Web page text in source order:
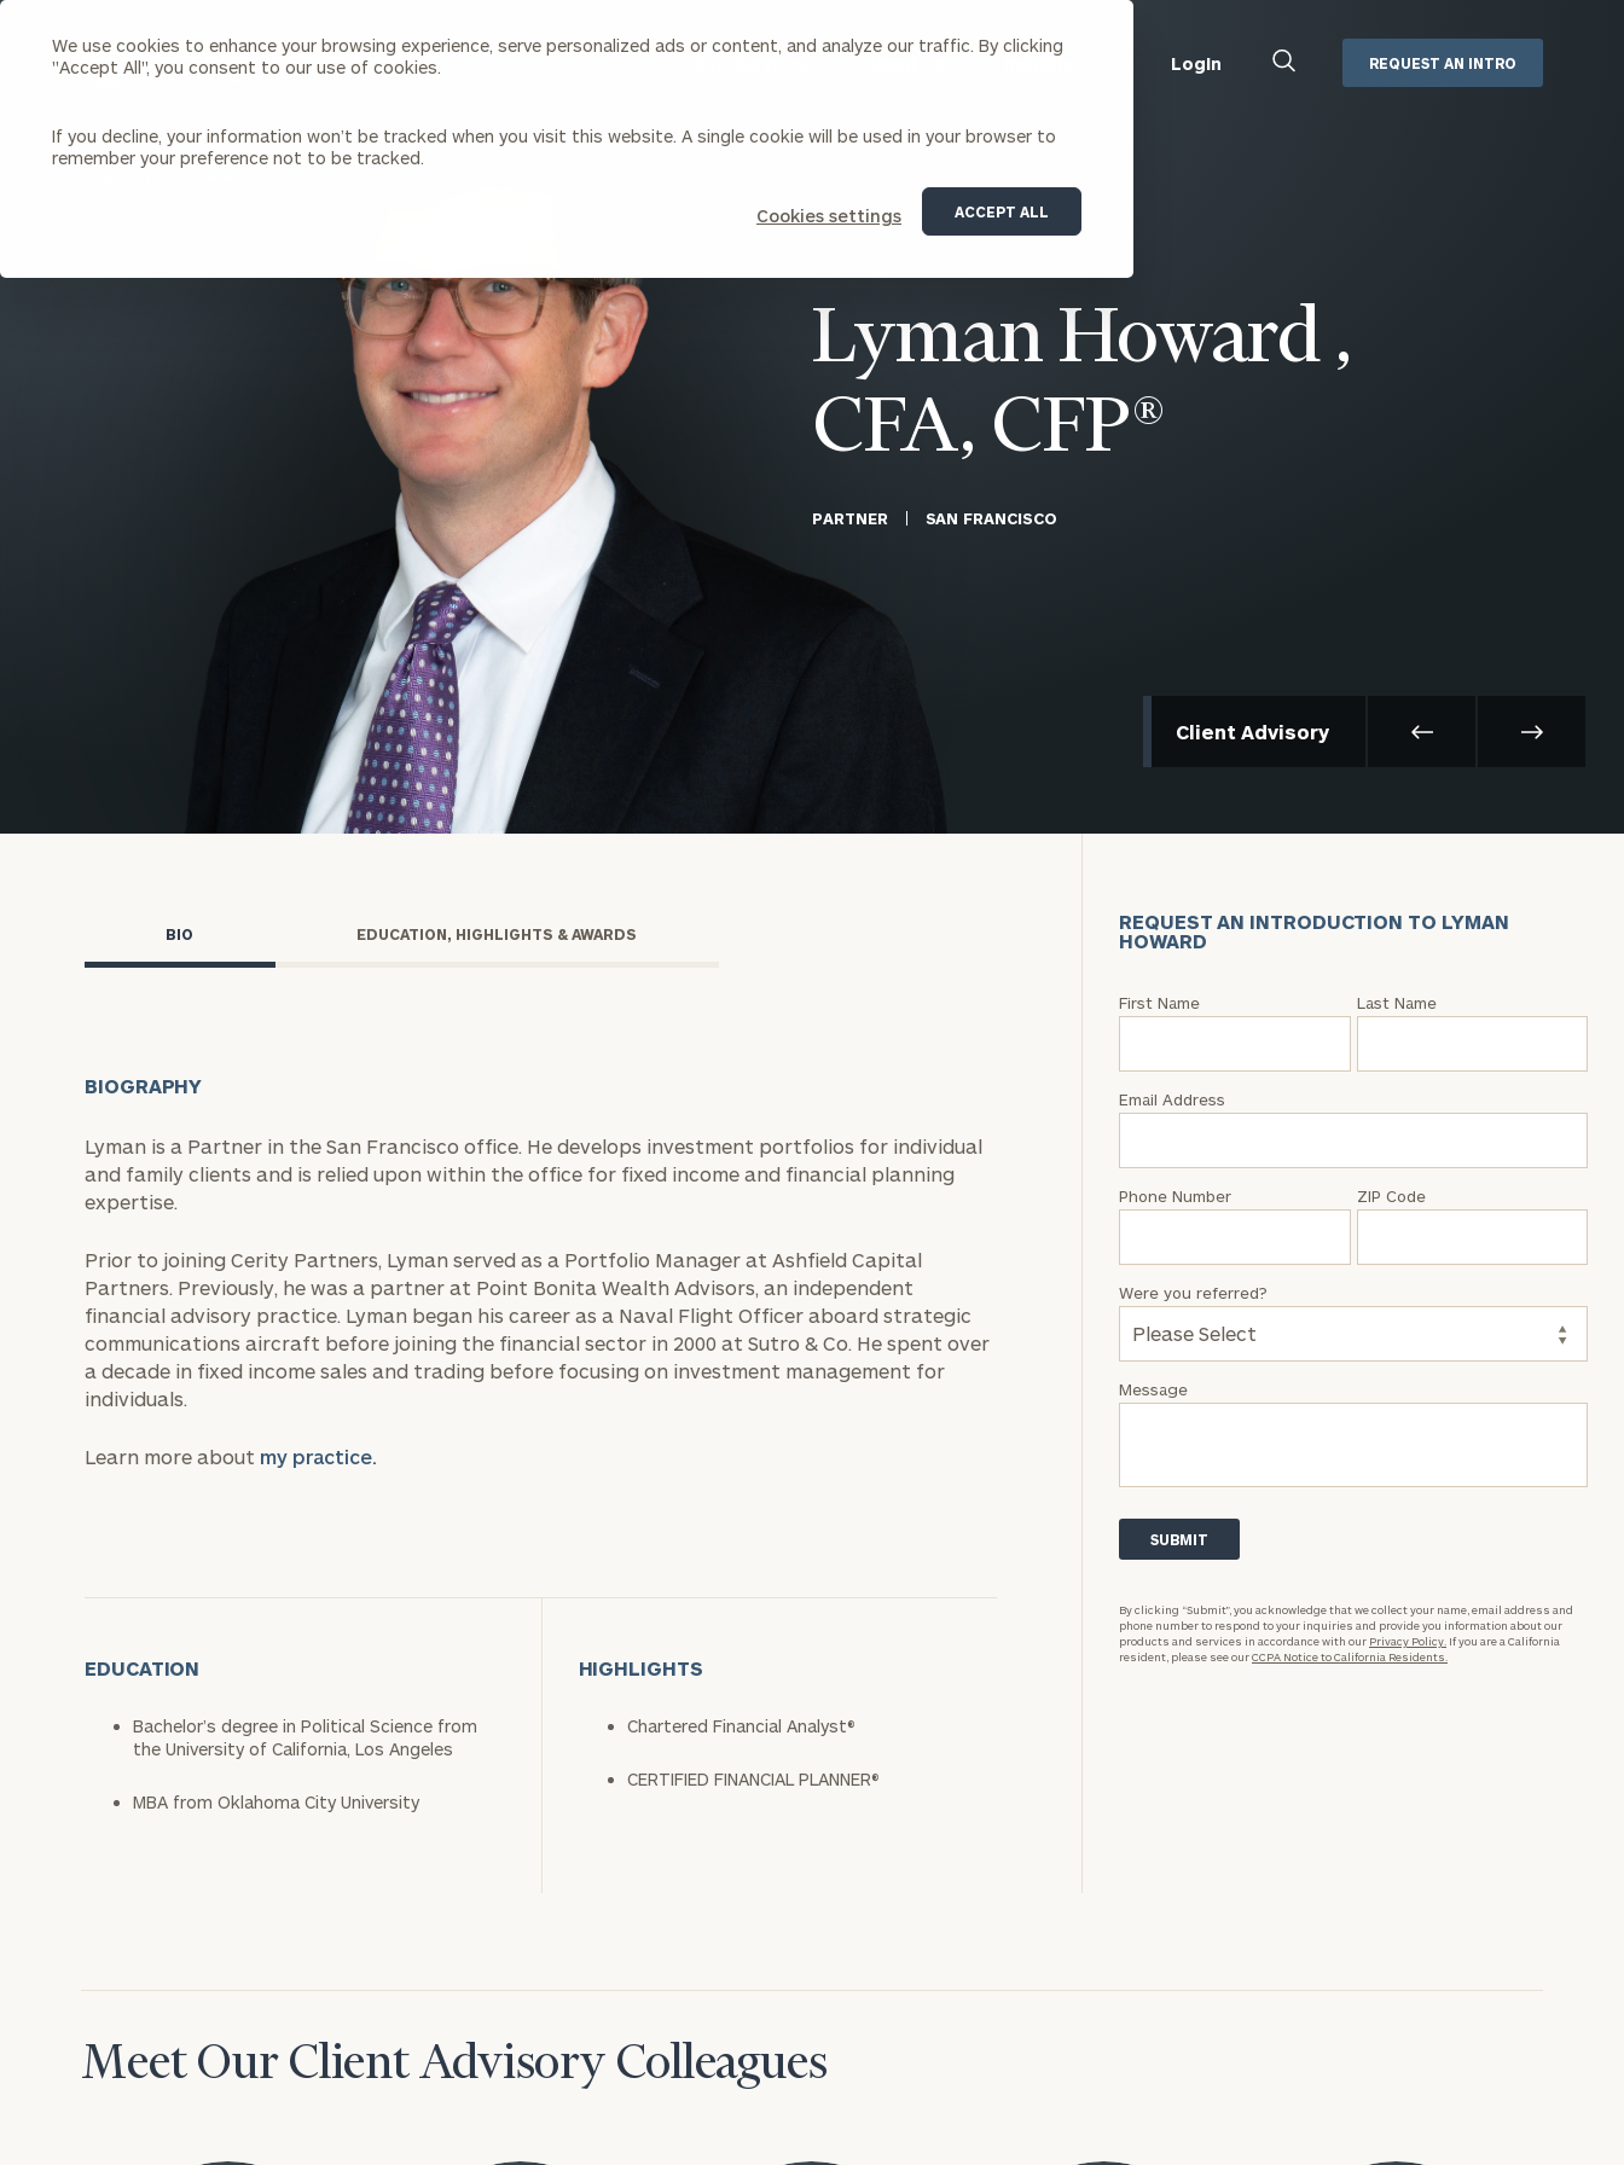
We use cookies to enhance your browsing experience, serve personalized ads or content, and analyze our traffic. By clicking
"Accept All", you consent to our use of cookies.
If you decline, your information won’t be tracked when you visit this website. A single cookie will be used in your browser to
remember your preference not to be tracked.
Cookies settings ACCEPT ALL
Search
Cerity
Homepage
Individuals & Families
Investment Solutions
Capital Solutions
Estate and Gift Planning
Financial Planning
Insurance Planning & Risk
Management
Tax Planning & Preparation
Marital Financial Planning
Trust Services
Wealth for Women
Business Owner Financial
Planning
CFO & Accounting Services
Family Office
Beneficiary Financial Counseling
Defined Contribution Services
For Corporations
For Entrepreneurs & Investors
Institutions
About Us
Our Team
Awards & Accolades
Join Our Partnership Contact
Upcoming Webinars
Login
Cerity Partners Cash
Management
MoneyGuide Pro
REQUEST AN INTRO
Lyman Howard ,
CFA, CFP®
PARTNER SAN FRANCISCO
Client Advisory
BIO EDUCATION, HIGHLIGHTS & AWARDS
BIOGRAPHY
Lyman is a Partner in the San Francisco office. He develops investment portfolios for individual
and family clients and is relied upon within the office for fixed income and financial planning
expertise.
Prior to joining Cerity Partners, Lyman served as a Portfolio Manager at Ashfield Capital
Partners. Previously, he was a partner at Point Bonita Wealth Advisors, an independent
financial advisory practice. Lyman began his career as a Naval Flight Officer aboard strategic
communications aircraft before joining the financial sector in 2000 at Sutro & Co. He spent over
a decade in fixed income sales and trading before focusing on investment management for
individuals.
Learn more about my practice.
EDUCATION
Bachelor’s degree in Political Science from
the University of California, Los Angeles
MBA from Oklahoma City University
HIGHLIGHTS
Chartered Financial Analyst®
CERTIFIED FINANCIAL PLANNER®
REQUEST AN INTRODUCTION TO LYMAN
HOWARD
Request
Lyman
First Name Last Name
Email Address
Phone Number ZIP Code
Message
Were you referred?
By clicking “Submit”, you acknowledge that we collect your name, email address and
phone number to respond to your inquiries and provide you information about our
products and services in accordance with our Privacy Policy. If you are a California
resident, please see ourCCPA Notice to California Residents.
Meet Our Client Advisory Colleagues